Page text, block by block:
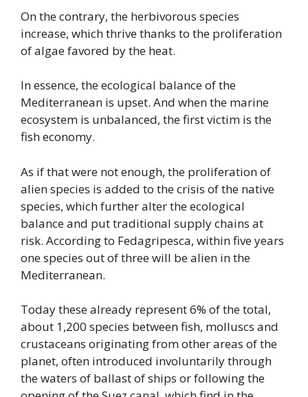
On the contrary, the herbivorous species
increase, which thrive thanks to the proliferation
of algae favored by the heat.
In essence, the ecological balance of the
Mediterranean is upset. And when the marine
ecosystem is unbalanced, the first victim is the
fish economy.
As if that were not enough, the proliferation of
alien species is added to the crisis of the native
species, which further alter the ecological
balance and put traditional supply chains at
risk. According to Fedagripesca, within five years
one species out of three will be alien in the
Mediterranean.
Today these already represent 6% of the total,
about 1,200 species between fish, molluscs and
crustaceans originating from other areas of the
planet, often introduced involuntarily through
the waters of ballast of ships or following the